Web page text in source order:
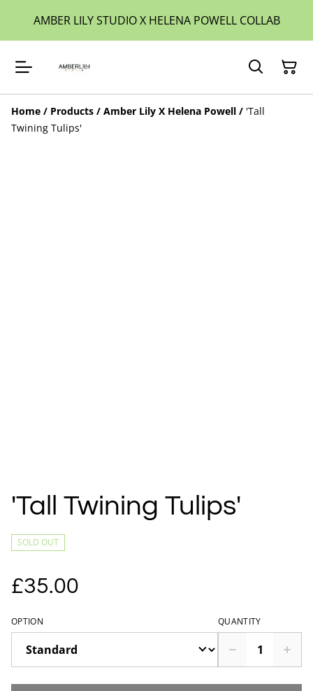
AMBER LILY STUDIO X HELENA POWELL COLLAB
Home / Products / Amber Lily X Helena Powell / 'Tall
Twining Tulips'
'Tall Twining Tulips'
SOLD OUT
£35.00
OPTION QUANTITY